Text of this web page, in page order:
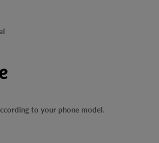
to your phone model.